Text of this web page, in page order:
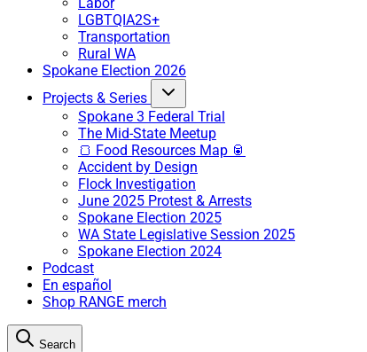
LGBTQIA2S+
Transportation
Rural WA
Spokane Election 2026
Projects & Series
Spokane 3 Federal Trial
The Mid-State Meetup
🍞 Food Resources Map 🥫
Accident by Design
Flock Investigation
June 2025 Protest & Arrests
Spokane Election 2025
WA State Legislative Session 2025
Spokane Election 2024
Podcast
En español
Shop RANGE merch
Search